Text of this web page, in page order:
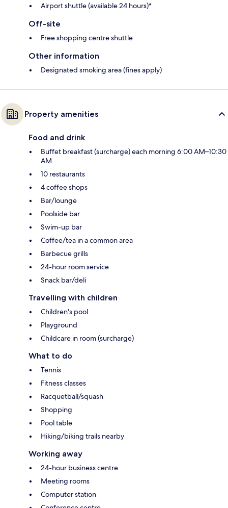
Airport shuttle (available 24 hours)*
Off-site
Free shopping centre shuttle
Other information
Designated smoking area (fines apply)
Property amenities
Food and drink
Buffet breakfast (surcharge) each morning 6:00 AM–10:30
AM
10 restaurants
4 coffee shops
Bar/lounge
Poolside bar
Swim-up bar
Coffee/tea in a common area
Barbecue grills
24-hour room service
Snack bar/deli
Travelling with children
Children's pool
Playground
Childcare in room (surcharge)
What to do
Tennis
Fitness classes
Racquetball/squash
Shopping
Pool table
Hiking/biking trails nearby
Working away
24-hour business centre
Meeting rooms
Computer station